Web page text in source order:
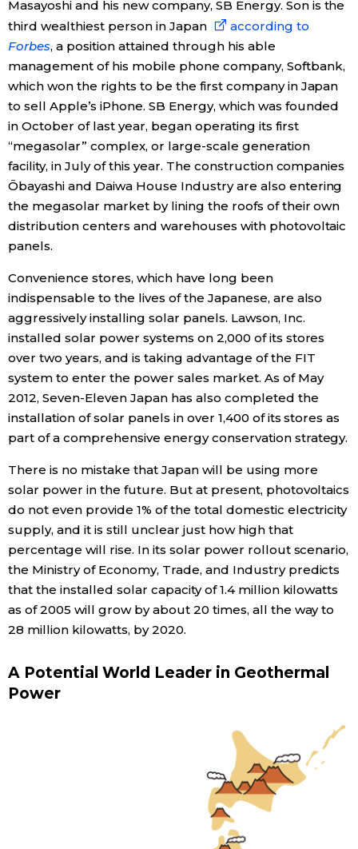
Masayoshi and his new company, SB Energy. Son is the
third wealthiest person in Japan
according to
Forbes, a position attained through his able
management of his mobile phone company, Softbank,
which won the rights to be the first company in Japan
to sell Apple’s iPhone. SB Energy, which was founded
in October of last year, began operating its first
“megasolar” complex, or large-scale generation
facility, in July of this year. The construction companies
Ōbayashi and Daiwa House Industry are also entering
the megasolar market by lining the roofs of their own
distribution centers and warehouses with photovoltaic
panels.
Convenience stores, which have long been
indispensable to the lives of the Japanese, are also
aggressively installing solar panels. Lawson, Inc.
installed solar power systems on 2,000 of its stores
over two years, and is taking advantage of the FIT
system to enter the power sales market. As of May
2012, Seven-Eleven Japan has also completed the
installation of solar panels in over 1,400 of its stores as
part of a comprehensive energy conservation strategy.
There is no mistake that Japan will be using more
solar power in the future. But at present, photovoltaics
do not even provide 1% of the total domestic electricity
supply, and it is still unclear just how high that
percentage will rise. In its solar power rollout scenario,
the Ministry of Economy, Trade, and Industry predicts
that the installed solar capacity of 1.4 million kilowatts
as of 2005 will grow by about 20 times, all the way to
28 million kilowatts, by 2020.
A Potential World Leader in Geothermal
Power